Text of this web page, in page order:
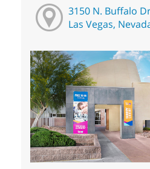
3150 N. Buffalo
Las Vegas,